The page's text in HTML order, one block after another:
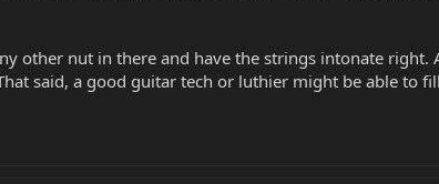
other nut in there and have the strings intonate right.
said, a good guitar tech or luthier might be able to